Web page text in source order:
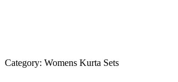
Category: Womens Kurta Sets